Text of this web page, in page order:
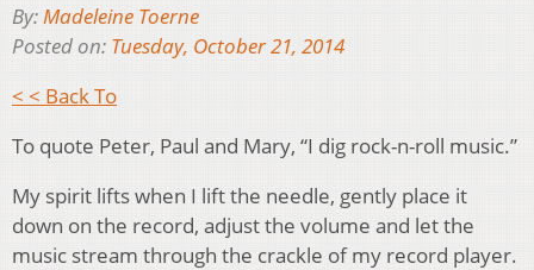
By:Madeleine Toerne
Posted on: Tuesday, October 21, 2014
< < Back To
To quote Peter, Paul and Mary, “I dig rock-n-roll music.”
My spirit lifts when I lift the needle, gently place it
down on the record, adjust the volume and let the
music stream through the crackle of my record player.